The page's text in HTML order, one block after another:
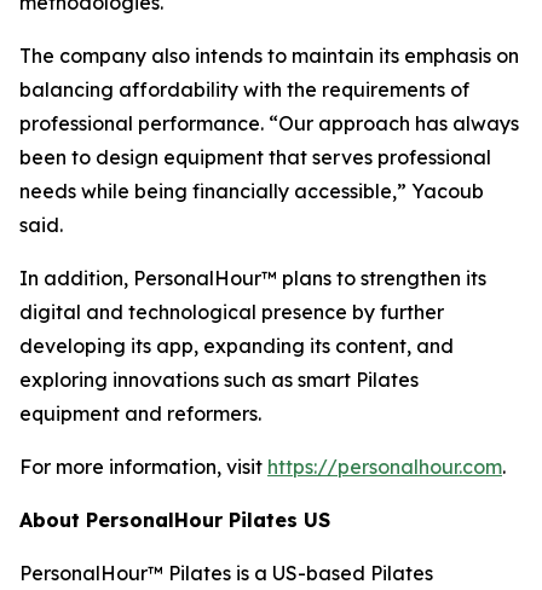
The company also intends to maintain its emphasis on
balancing affordability with the requirements of
professional performance. “Our approach has always
been to design equipment that serves professional
needs while being financially accessible,” Yacoub
said.
In addition, PersonalHour™ plans to strengthen its
digital and technological presence by further
developing its app, expanding its content, and
exploring innovations such as smart Pilates
equipment and reformers.
For more information, visit https://personalhour.com.
About PersonalHour Pilates US
PersonalHour™ Pilates is a US-based Pilates